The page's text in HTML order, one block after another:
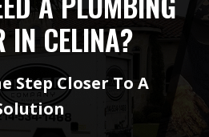
IN CELINA?
Step Closer To A